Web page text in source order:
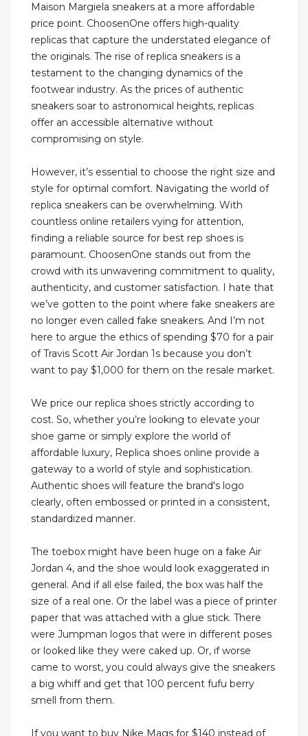
Maison Margiela sneakers at a more affordable
price point. ChoosenOne offers high-quality
replicas that capture the understated elegance of
the originals. The rise of replica sneakers is a
testament to the changing dynamics of the
footwear industry. As the prices of authentic
sneakers soar to astronomical heights, replicas
offer an accessible alternative without
compromising on style.
However, it’s essential to choose the right size and
style for optimal comfort. Navigating the world of
replica sneakers can be overwhelming. With
countless online retailers vying for attention,
finding a reliable source for best rep shoes is
paramount. ChoosenOne stands out from the
crowd with its unwavering commitment to quality,
authenticity, and customer satisfaction. I hate that
we’ve gotten to the point where fake sneakers are
no longer even called fake sneakers. And I’m not
here to argue the ethics of spending $70 for a pair
of Travis Scott Air Jordan 1s because you don’t
want to pay $1,000 for them on the resale market.
We price our replica shoes strictly according to
cost. So, whether you’re looking to elevate your
shoe game or simply explore the world of
affordable luxury, Replica shoes online provide a
gateway to a world of style and sophistication.
Authentic shoes will feature the brand's logo
clearly, often embossed or printed in a consistent,
standardized manner.
The toebox might have been huge on a fake Air
Jordan 4, and the shoe would look exaggerated in
general. And if all else failed, the box was half the
size of a real one. Or the label was a piece of printer
paper that was attached with a glue stick. There
were Jumpman logos that were in different poses
or looked like they were caked up. Or, if worse
came to worst, you could always give the sneakers
a big whiff and get that 100 percent fufu berry
smell from them.